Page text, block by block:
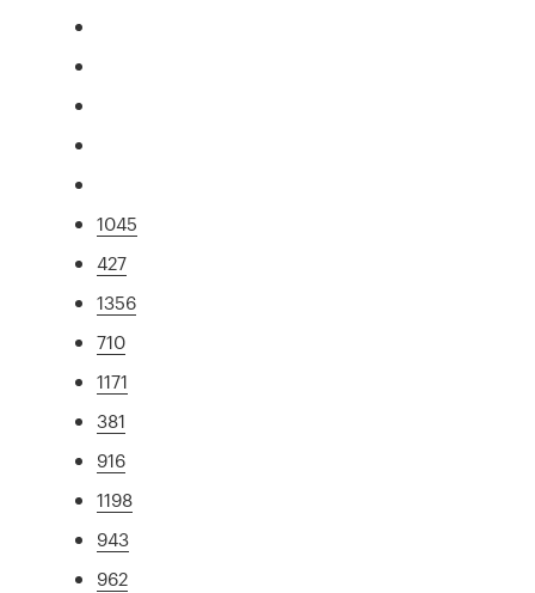
1045
427
1356
710
1171
381
916
1198
943
962